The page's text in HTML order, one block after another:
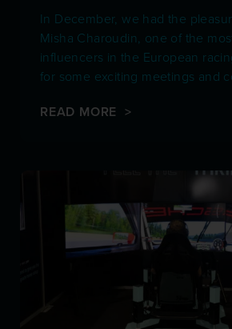
In December, we had the
Misha Charoudin, one of the
influencers in the European
for some exciting meetings and
READ MORE >